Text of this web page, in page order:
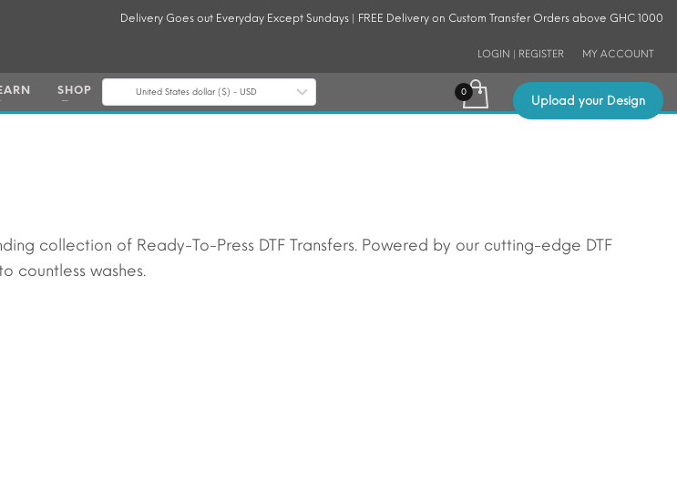
Delivery Goes out Everyday Except Sundays | FREE Delivery on Custom Transfer Orders above GHC 1000
LOGIN | REGISTER MY ACCOUNT
SHOP United States dollar ($) - USD
Upload your Design
collection of Ready-To-Press DTF Transfers. Powered by our cutting-edge DTF
countless washes.